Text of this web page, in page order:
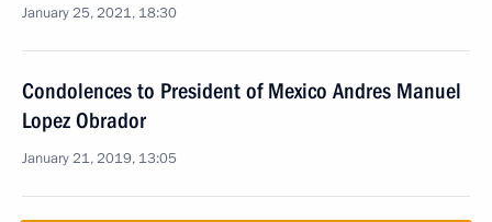
January 25, 2021, 18:30
Condolences to President of Mexico Andres Manuel
Lopez Obrador
January 21, 2019, 13:05